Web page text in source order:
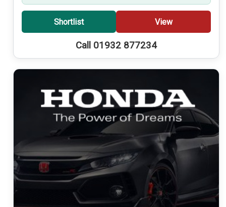
Shortlist View
Call 01932 877234